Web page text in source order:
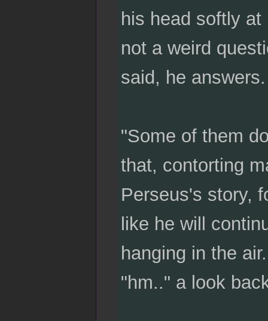
his head softly
not a weird
said, he answers.
"Some of them
that, contorting
Perseus's story,
like he will
hanging in the
"hm.." a look